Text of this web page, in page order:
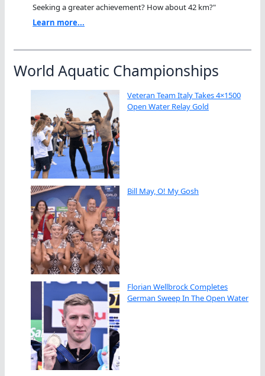
Seeking a greater achievement? How about 42 km?"
Learn more...
World Aquatic Championships
Veteran Team Italy Takes 4×1500
Open Water Relay Gold
Bill May, O! My Gosh
Florian Wellbrock Completes
German Sweep In The Open Water